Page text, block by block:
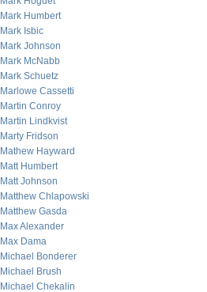
Mark Humbert
Mark Isbic
Mark Johnson
Mark McNabb
Mark Schuetz
Marlowe Cassetti
Martin Conroy
Martin Lindkvist
Marty Fridson
Mathew Hayward
Matt Humbert
Matt Johnson
Matthew Chlapowski
Matthew Gasda
Max Alexander
Max Dama
Michael Bonderer
Michael Brush
Michael Chekalin